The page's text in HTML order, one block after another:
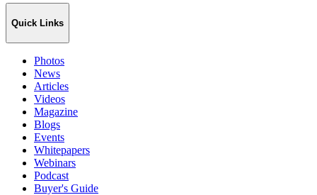
Quick Links
Photos
News
Articles
Videos
Magazine
Blogs
Events
Whitepapers
Webinars
Podcast
Buyer's Guide